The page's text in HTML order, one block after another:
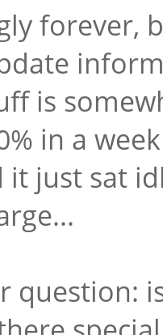
forever,
is
in a
just sat
question: